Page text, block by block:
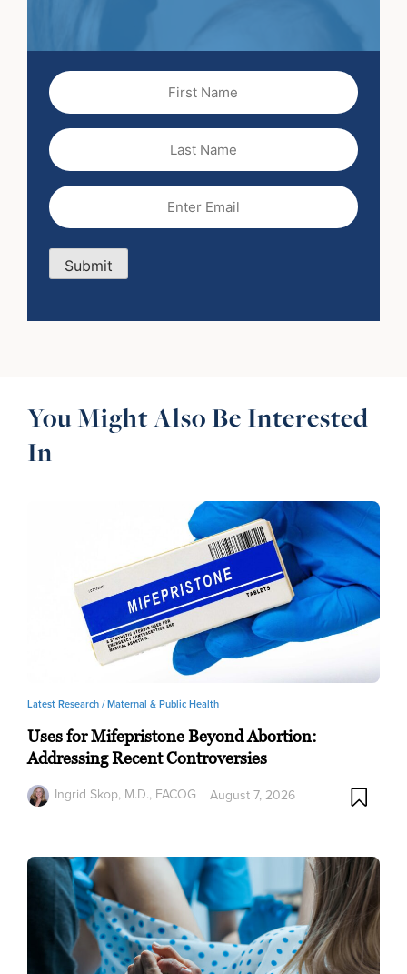
First
Name
Last
Name
Email
Submit
You Might Also Be Interested
In
Latest Research /Maternal & Public Health
Uses for Mifepristone Beyond Abortion:
Addressing Recent Controversies
Ingrid Skop, M.D., FACOG
August 7, 2026